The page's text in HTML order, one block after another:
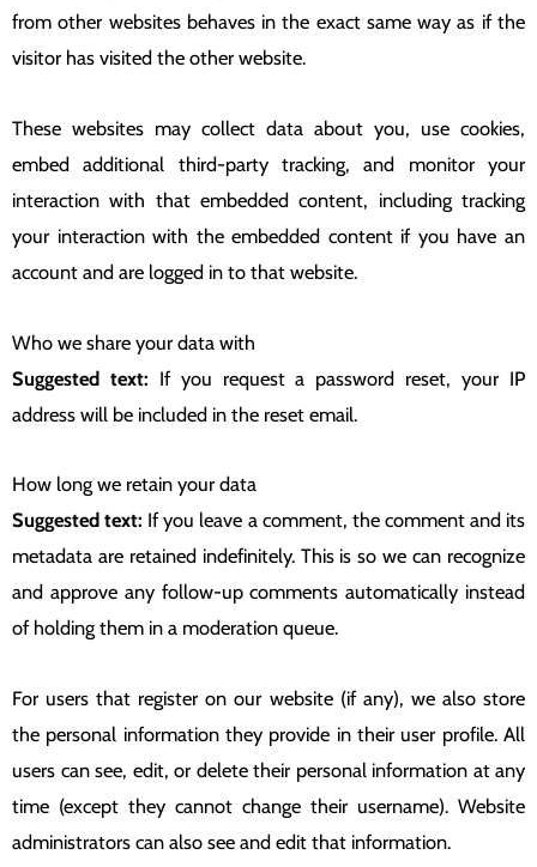
from other websites behaves in the exact same way as if the
visitor has visited the other website.
These websites may collect data about you, use cookies,
embed additional third-party tracking, and monitor your
interaction with that embedded content, including tracking
your interaction with the embedded content if you have an
account and are logged in to that website.
Who we share your data with
Suggested text: If you request a password reset, your IP
address will be included in the reset email.
How long we retain your data
Suggested text: If you leave a comment, the comment and its
metadata are retained indefinitely. This is so we can recognize
and approve any follow-up comments automatically instead
of holding them in a moderation queue.
For users that register on our website (if any), we also store
the personal information they provide in their user profile. All
users can see, edit, or delete their personal information at any
time (except they cannot change their username). Website
administrators can also see and edit that information.